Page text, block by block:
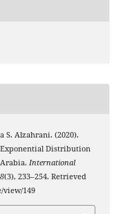
S. Alzahrani. (2020).
Distribution
International
8(3), 233–254. Retrieved
view/149